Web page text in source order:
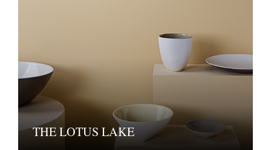
THE LOTUS LAKE